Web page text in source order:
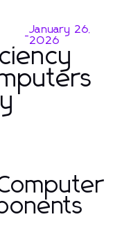
-January 26,
2026